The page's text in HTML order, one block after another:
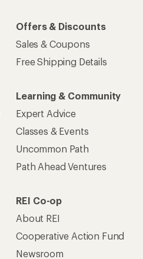
Offers & Discounts
Sales & Coupons
Free Shipping Details
Learning & Community
Expert Advice
Classes & Events
Uncommon Path
Path Ahead Ventures
REI Co-op
About REI
Cooperative Action Fund
Newsroom